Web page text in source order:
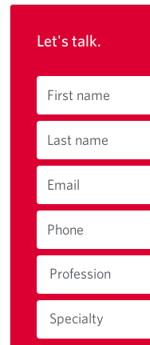
Let's talk.
First name
Last name
Email
Phone